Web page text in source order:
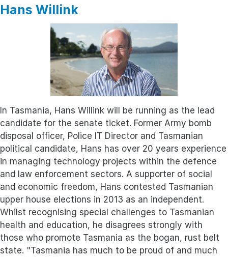
Hans Willink
In Tasmania, Hans Willink will be running as the lead
candidate for the senate ticket. Former Army bomb
disposal officer, Police IT Director and Tasmanian
political candidate, Hans has over 20 years experience
in managing technology projects within the defence
and law enforcement sectors. A supporter of social
and economic freedom, Hans contested Tasmanian
upper house elections in 2013 as an independent.
Whilst recognising special challenges to Tasmanian
health and education, he disagrees strongly with
those who promote Tasmania as the bogan, rust belt
state. "Tasmania has much to be proud of and much